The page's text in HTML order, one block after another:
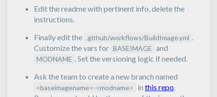
Edit the readme with pertinent info, delete the
instructions.
Finally edit the .github/workflows/BuildImage.yml .
Customize the vars for BASEIMAGE and
MODNAME . Set the versioning logic if needed.
Ask the team to create a new branch named
<baseimagename>-<modname> in this repo.